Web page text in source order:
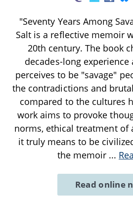
"Seventy Years Among
Salt is a reflective memoir
20th century. The book
decades-long
perceives to be "savage"
the contradictions and
compared to the cultures
work aims to provoke
norms, ethical treatment of
it truly means to be
the memoir ...
Read online